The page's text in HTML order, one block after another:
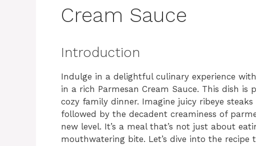
Cream Sauce
Introduction
Indulge in a delightful culinary experience
in a rich Parmesan Cream Sauce. This dish
cozy family dinner. Imagine juicy ribeye
followed by the decadent creaminess of
new level. It’s a meal that’s not just about
mouthwatering bite. Let’s dive into the